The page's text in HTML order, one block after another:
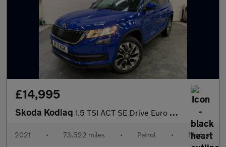
£14,995
Skoda Kodiaq 1.5 TSI ACT SE Drive Euro 6 (s/s) 5dr (7 Seat)
2021 • 73,522 miles • Petrol • Manual